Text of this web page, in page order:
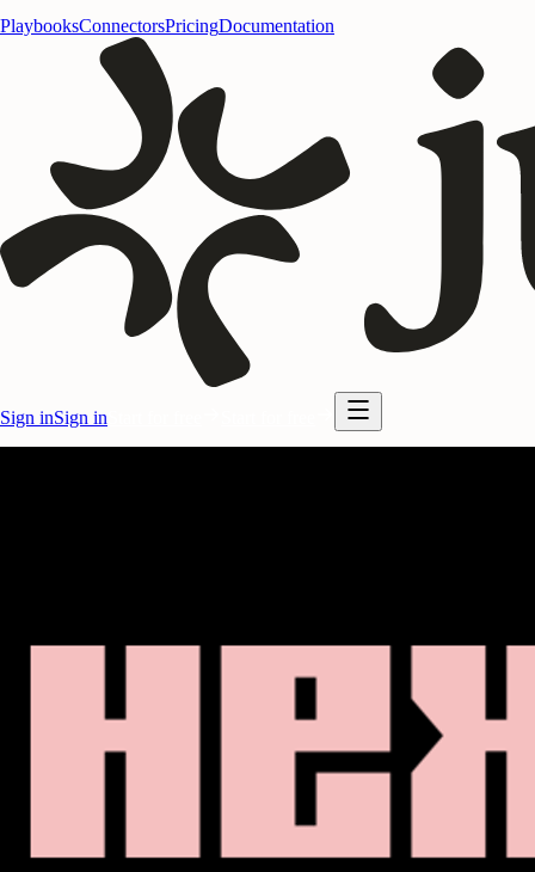
PlaybooksConnectorsPricingDocumentation
Sign inSign in